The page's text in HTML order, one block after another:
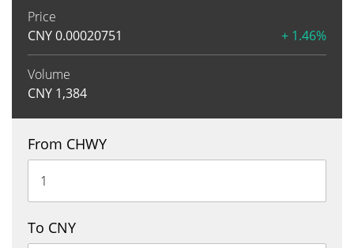
Price
CNY0.00020751 + 1.46%
Volume
CNY 1,384
From CHWY
To CNY